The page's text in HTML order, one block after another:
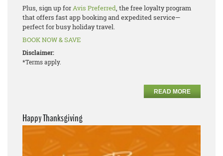
Plus, sign up forAvis Preferred, the free loyalty program
that offers fast app booking and expedited service—
perfect for busy holiday travel.
BOOK NOW & SAVE
Disclaimer:
*Terms apply.
READ MORE
Happy Thanksgiving